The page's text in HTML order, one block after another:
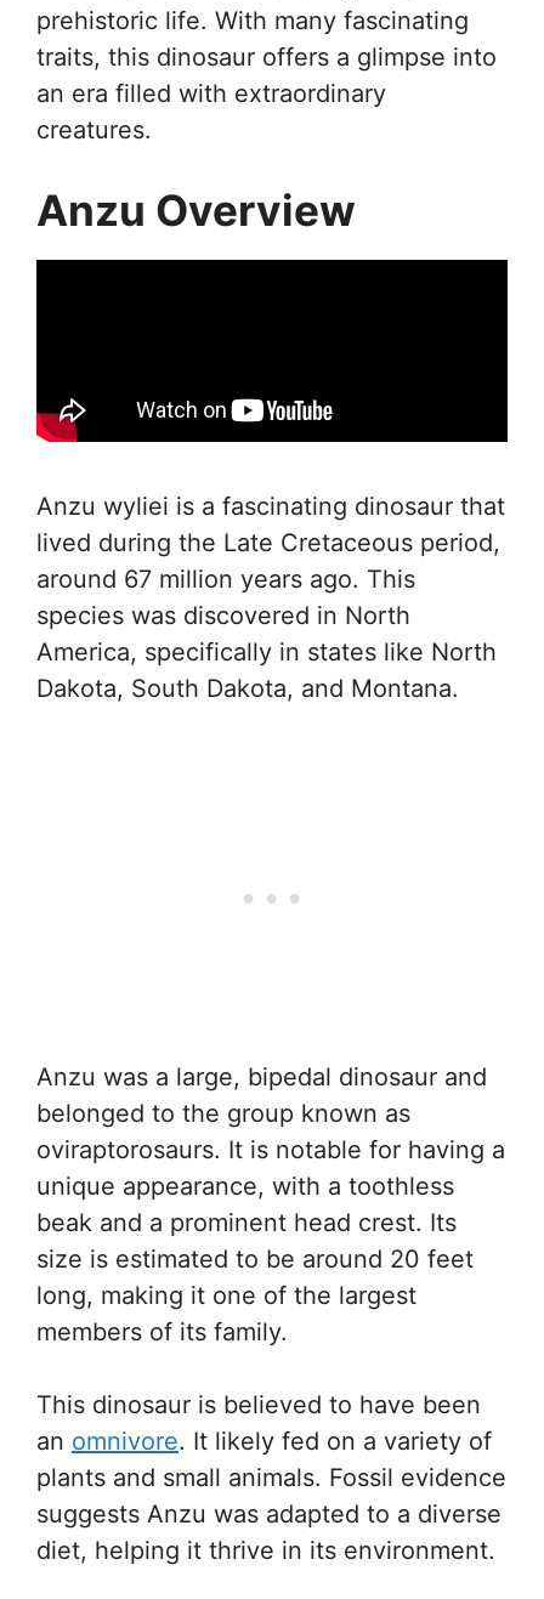
prehistoric life. With many fascinating
traits, this dinosaur offers a glimpse into
an era filled with extraordinary
creatures.
Anzu Overview
Anzu wyliei is a fascinating dinosaur that
lived during the Late Cretaceous period,
around 67 million years ago. This
species was discovered in North
America, specifically in states like North
Dakota, South Dakota, and Montana.
Anzu was a large, bipedal dinosaur and
belonged to the group known as
oviraptorosaurs. It is notable for having a
unique appearance, with a toothless
beak and a prominent head crest. Its
size is estimated to be around 20 feet
long, making it one of the largest
members of its family.
This dinosaur is believed to have been
an omnivore. It likely fed on a variety of
plants and small animals. Fossil evidence
suggests Anzu was adapted to a diverse
diet, helping it thrive in its environment.